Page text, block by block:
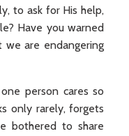
to ask for His help,
Have you warned
are endangering
person cares so
only rarely, forgets
bothered to share